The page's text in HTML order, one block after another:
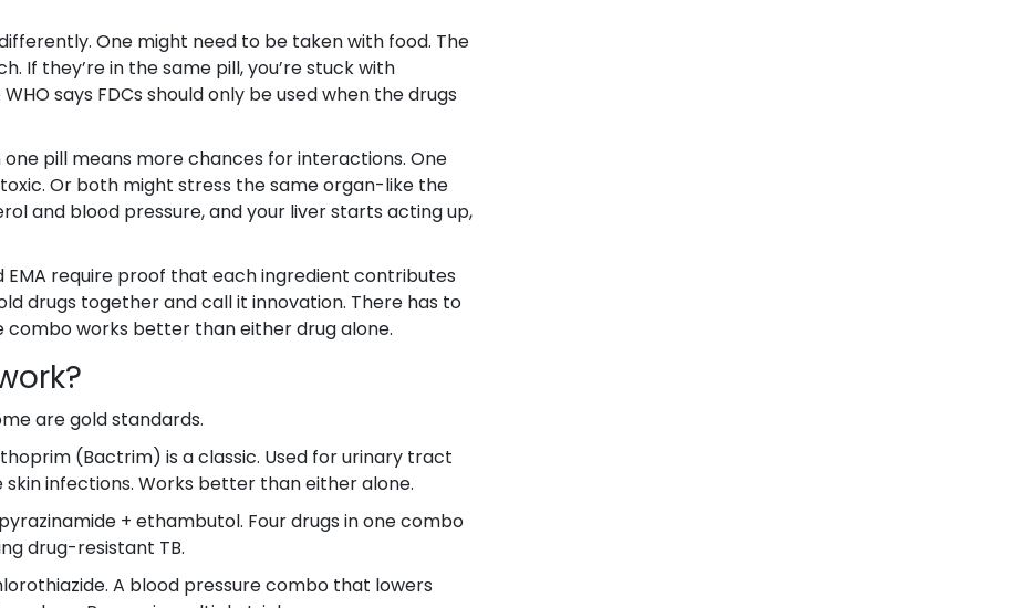
One might need to be taken with food. The
If they’re in the same pill, you’re stuck with
says FDCs should only be used when the drugs
pill means more chances for interactions. One
Or both might stress the same organ-like the
and blood pressure, and your liver starts acting up,
EMA require proof that each ingredient contributes
drugs together and call it innovation. There has to
works better than either drug alone.
are gold standards.
(Bactrim) is a classic. Used for urinary tract
infections. Works better than either alone.
+ ethambutol. Four drugs in one combo
drug-resistant TB.
A blood pressure combo that lowers